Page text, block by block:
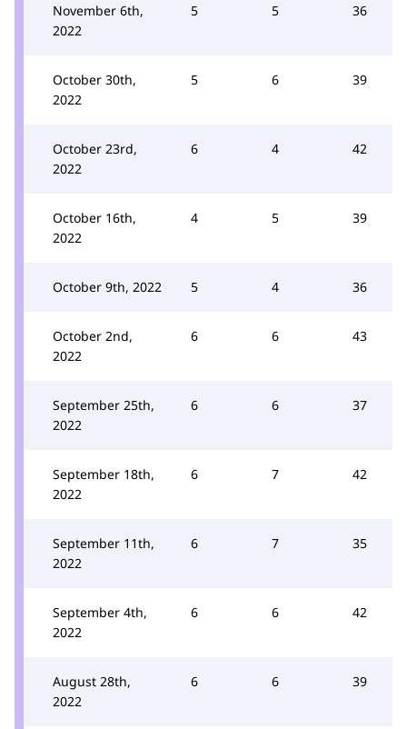
November 6th,
2022
5 5 36
October 30th,
2022
5 6 39
October 23rd,
2022
6 4 42
October 16th,
2022
4 5 39
October 9th, 2022 5 4 36
October 2nd,
2022
6 6 43
September 25th,
2022
6 6 37
September 18th,
2022
6 7 42
September 11th,
2022
6 7 35
September 4th,
2022
6 6 42
August 28th,
2022
6 6 39